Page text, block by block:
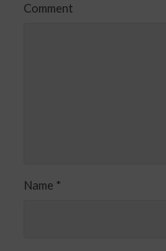
Comment
Name *